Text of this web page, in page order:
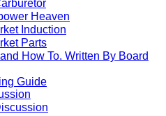
Heaven
Induction
Parts
How To. Written By Board
Guide